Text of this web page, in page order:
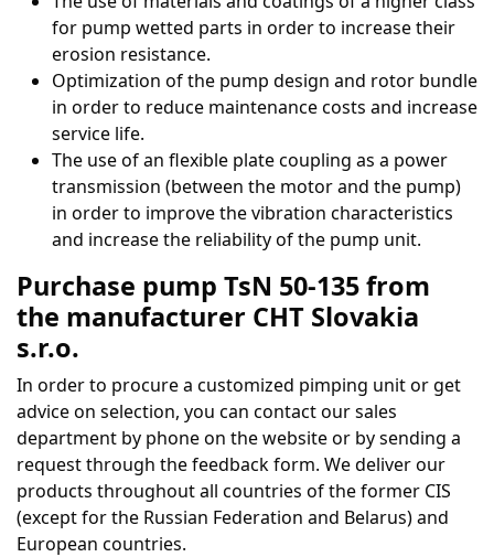
for pump wetted parts in order to increase their
erosion resistance.
Optimization of the pump design and rotor bundle
in order to reduce maintenance costs and increase
service life.
The use of an flexible plate coupling as a power
transmission (between the motor and the pump)
in order to improve the vibration characteristics
and increase the reliability of the pump unit.
Purchase pump TsN 50-135 from
the manufacturer CHT Slovakia
s.r.o.
In order to procure a customized pimping unit or get
advice on selection, you can contact our sales
department by phone on the website or by sending a
request through the feedback form. We deliver our
products throughout all countries of the former CIS
(except for the Russian Federation and Belarus) and
European countries.